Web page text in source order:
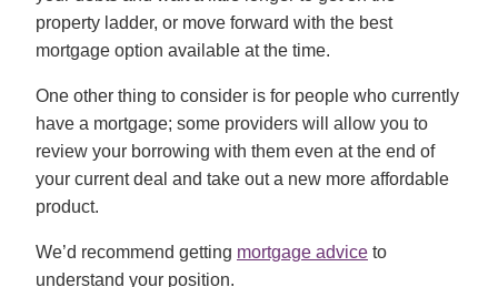
property ladder, or move forward with the best
mortgage option available at the time.
One other thing to consider is for people who currently
have a mortgage; some providers will allow you to
review your borrowing with them even at the end of
your current deal and take out a new more affordable
product.
We’d recommend getting mortgage advice to
understand your position.